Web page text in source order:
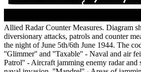
Allied Radar Counter Measures. Diagram
diversionary attacks, patrols and counter
the night of June 5th/6th June 1944. The
''Glimmer'' and ''Taxable'' - Naval and air
Patrol'' - Aircraft jamming enemy radar and